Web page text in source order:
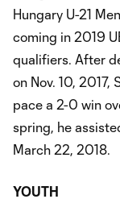
Hungary U-21
coming in 2019
qualifiers. After
on Nov. 10,
pace a 2-0 win
spring, he
March 22, 2018.
YOUTH